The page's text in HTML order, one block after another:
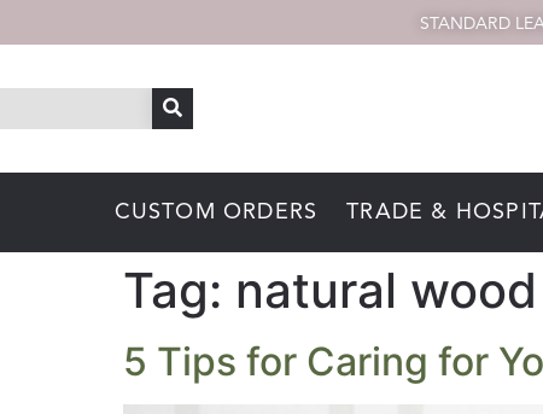
STANDARD
CUSTOM ORDERS TRADE &
Tag: natural
5 Tips for Caring for